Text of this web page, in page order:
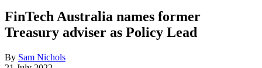
FinTech Australia names former
Treasury adviser as Policy Lead
By Sam Nichols